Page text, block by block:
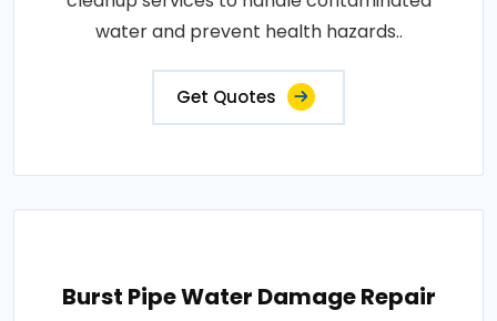
water and prevent health hazards..
Get Quotes
Burst Pipe Water Damage Repair